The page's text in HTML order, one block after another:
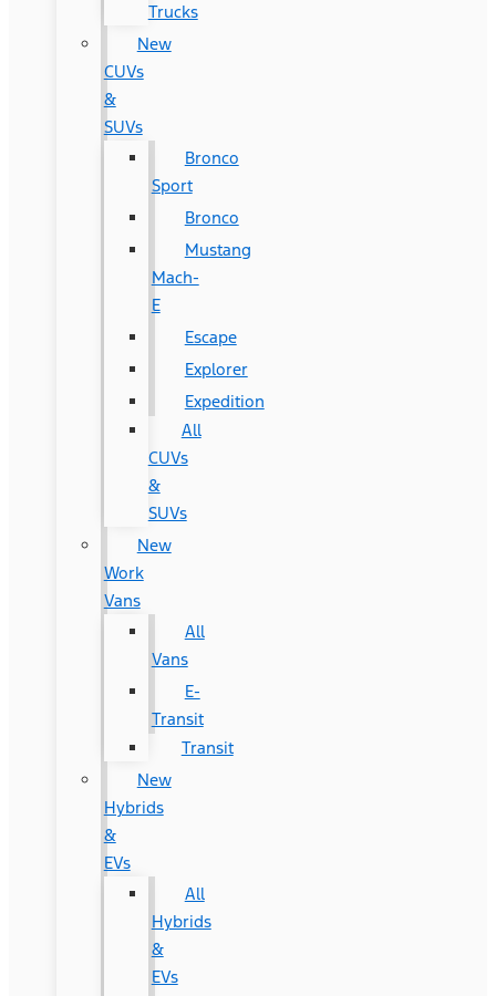
Trucks
New
CUVs
&
SUVs
Bronco
Sport
Bronco
Mustang
Mach-
E
Escape
Explorer
Expedition
All
CUVs
&
SUVs
New
Work
Vans
All
Vans
E-
Transit
Transit
New
Hybrids
&
EVs
All
Hybrids
&
EVs